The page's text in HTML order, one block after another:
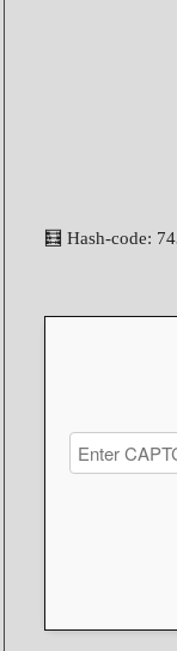
🧮 Hash-code: